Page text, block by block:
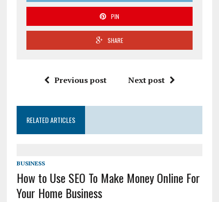
PIN
SHARE
Previous post Next post
RELATED ARTICLES
BUSINESS
How to Use SEO To Make Money Online For
Your Home Business